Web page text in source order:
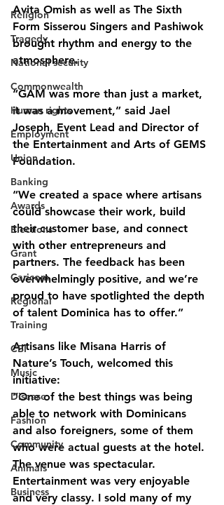
Religion
Tragedy
National security
Commonwealth
Human rights
Employment
Union
Banking
Awards
Elections
Grant
Caricom
Regional
Training
CBI
Music
Disease
Fashion
Community
Animals
Business
Avita Omish as well as The Sixth
Form Sisserou Singers and Pashiwok
brought rhythm and energy to the
atmosphere.
“GAM was more than just a market,
it was a movement,” said Jael
Joseph, Event Lead and Director of
the Entertainment and Arts of GEMS
Foundation.
“We created a space where artisans
could showcase their work, build
their customer base, and connect
with other entrepreneurs and
partners. The feedback has been
overwhelmingly positive, and we’re
proud to have spotlighted the depth
of talent Dominica has to offer.”
Artisans like Misana Harris of
Nature’s Touch, welcomed this
initiative:
“One of the best things was being
able to network with Dominicans
and also foreigners, some of them
who were actual guests at the hotel.
The venue was spectacular.
Entertainment was very enjoyable
and very classy. I sold many of my